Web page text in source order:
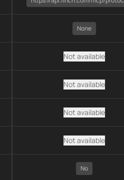
None
Not available
Not available
Not available
Not available
No